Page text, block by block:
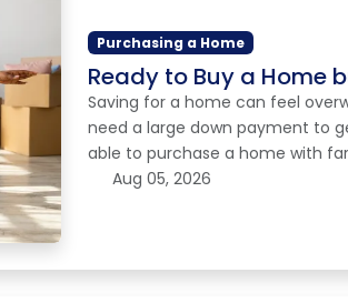
Purchasing a Home
Ready to Buy a Home
Saving for a home can feel
need a large down payment to
able to purchase a home with
Aug 05, 2026